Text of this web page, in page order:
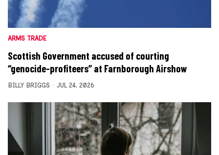
ARMS TRADE
Scottish Government accused of courting
“genocide-profiteers” at Farnborough Airshow
BILLY BRIGGS JUL 24, 2026